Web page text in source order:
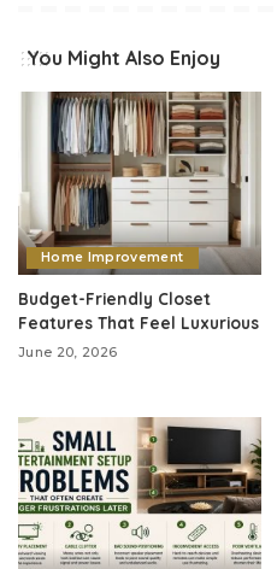
You Might Also Enjoy
Home Improvement
Budget-Friendly Closet
Features That Feel Luxurious
June 20, 2026